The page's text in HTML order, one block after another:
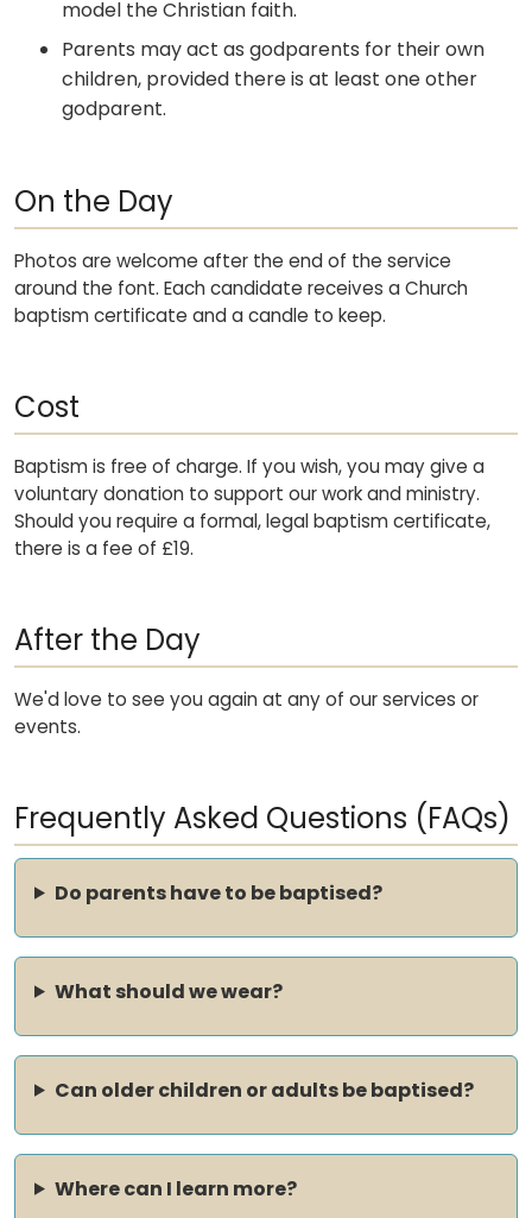
model the Christian faith.
Parents may act as godparents for their own
children, provided there is at least one other
godparent.
On the Day
Photos are welcome after the end of the service
around the font. Each candidate receives a Church
baptism certificate and a candle to keep.
Cost
Baptism is free of charge. If you wish, you may give a
voluntary donation to support our work and ministry.
Should you require a formal, legal baptism certificate,
there is a fee of £19.
After the Day
We'd love to see you again at any of our services or
events.
Frequently Asked Questions (FAQs)
Do parents have to be baptised?
What should we wear?
Can older children or adults be baptised?
Where can I learn more?